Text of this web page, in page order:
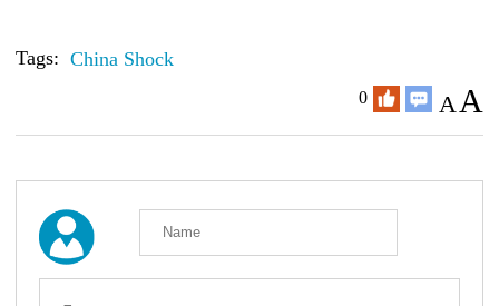
Tags: China Shock
0 A A